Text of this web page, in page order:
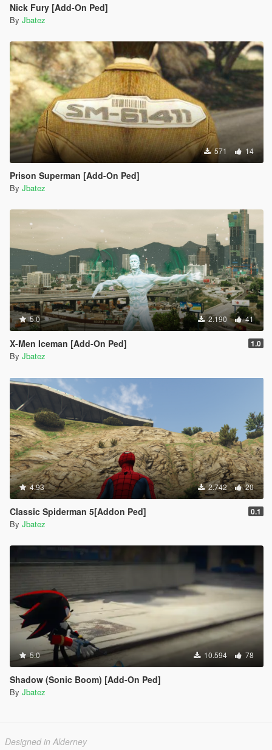
Nick Fury [Add-On Ped]
By Jbatez
571 14
Prison Superman [Add-On Ped]
By Jbatez
5.0 2.190 41
X-Men Iceman [Add-On Ped] 1.0
By Jbatez
4.93 2.742 20
Classic Spiderman 5[Addon Ped] 0.1
By Jbatez
5.0 10.594 78
Shadow (Sonic Boom) [Add-On Ped]
By Jbatez
Designed in Alderney